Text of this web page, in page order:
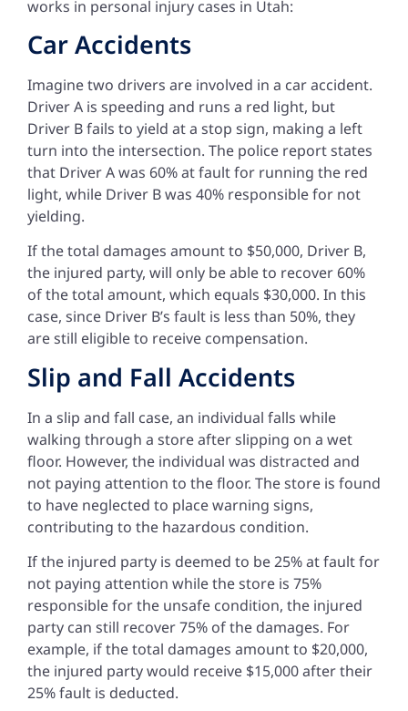
works in personal injury cases in Utah:
Car Accidents
Imagine two drivers are involved in a car accident.
Driver A is speeding and runs a red light, but
Driver B fails to yield at a stop sign, making a left
turn into the intersection. The police report states
that Driver A was 60% at fault for running the red
light, while Driver B was 40% responsible for not
yielding.
If the total damages amount to $50,000, Driver B,
the injured party, will only be able to recover 60%
of the total amount, which equals $30,000. In this
case, since Driver B’s fault is less than 50%, they
are still eligible to receive compensation.
Slip and Fall Accidents
In a slip and fall case, an individual falls while
walking through a store after slipping on a wet
floor. However, the individual was distracted and
not paying attention to the floor. The store is found
to have neglected to place warning signs,
contributing to the hazardous condition.
If the injured party is deemed to be 25% at fault for
not paying attention while the store is 75%
responsible for the unsafe condition, the injured
party can still recover 75% of the damages. For
example, if the total damages amount to $20,000,
the injured party would receive $15,000 after their
25% fault is deducted.